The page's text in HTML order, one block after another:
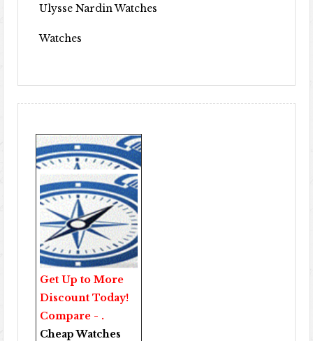
Ulysse Nardin Watches
Watches
Get Up to More
Discount Today!
Compare - .
Cheap Watches